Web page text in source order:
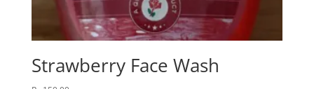
Strawberry Face Wash